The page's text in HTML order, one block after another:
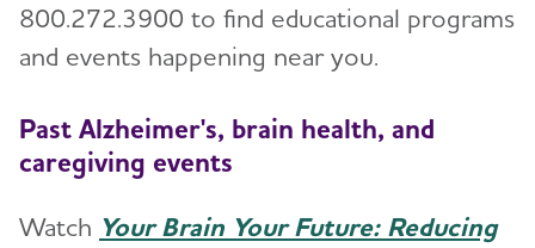
800.272.3900 to find educational programs
and events happening near you.
Past Alzheimer's, brain health, and
caregiving events
Watch Your Brain Your Future: Reducing